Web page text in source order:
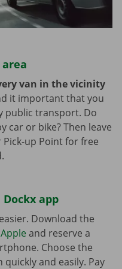
van in the vicinity
it important that you
public transport. Do
car or bike? Then leave
Pick-up Point for free
app
Download the
Apple and reserve a
Choose the
and easily. Pay